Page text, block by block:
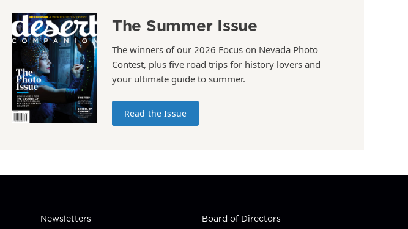
The Summer Issue
The winners of our 2026 Focus on Nevada Photo
Contest, plus five road trips for history lovers and
your ultimate guide to summer.
Read the Issue
Newsletters Board of Directors